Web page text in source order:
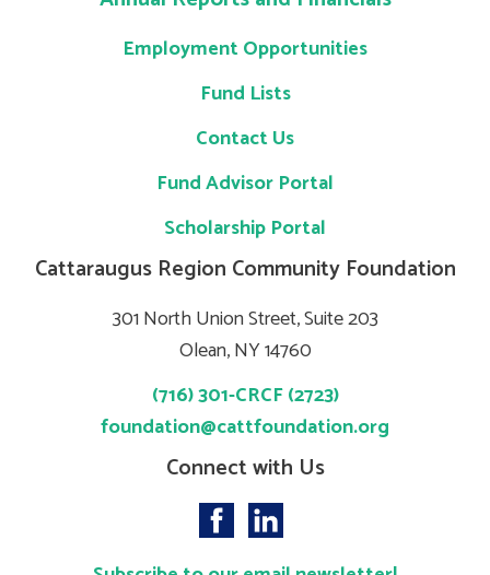
Employment Opportunities
Fund Lists
Contact Us
Fund Advisor Portal
Scholarship Portal
Cattaraugus Region Community Foundation
301 North Union Street, Suite 203
Olean, NY 14760
(716) 301-CRCF (2723)
foundation@cattfoundation.org
Connect with Us